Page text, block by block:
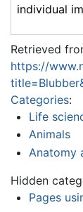
individual
Retrieved
https://
Categories:
Life
Animals
Anatomy
Hidden
Pages